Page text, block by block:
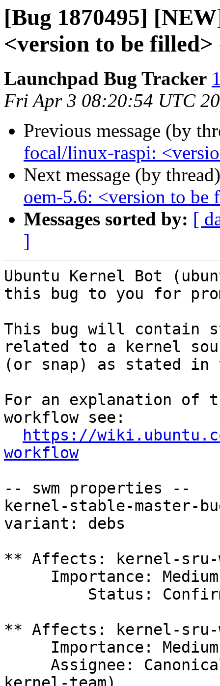
[Bug 1870495]
<version to be
Launchpad Bug Tracker
Fri Apr 3 08:20:54 UTC
Previous message (by
focal/linux-raspi:
Next message (by
oem-5.6: <version to be
Messages sorted by: [
]
Ubuntu Kernel Bot
this bug to you for
This bug will contain
related to a kernel
(or snap) as stated
For an explanation of
workflow see:
https://
workflow
-- swm properties --
kernel-stable-master-
variant: debs
** Affects: kernel-sru-
** Affects: kernel-sru-